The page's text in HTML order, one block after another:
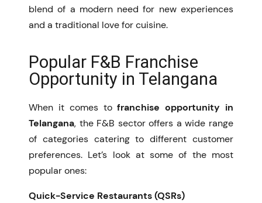
blend of a modern need for new experiences
and a traditional love for cuisine.
Popular F&B Franchise
Opportunity in Telangana
When it comes tofranchise opportunity in
Telangana, the F&B sector offers a wide range
of categories catering to different customer
preferences. Let’s look at some of the most
popular ones:
Quick-Service Restaurants (QSRs)